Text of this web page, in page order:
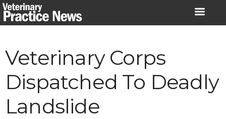
Skip
to
Veterinary Corps
Dispatched To Deadly
Landslide